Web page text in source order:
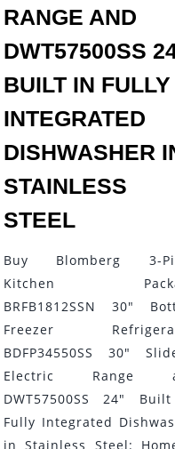
RANGE AND
DWT57500SS
BUILT IN FULLY
INTEGRATED
DISHWASHER
STAINLESS
STEEL
PIECE
KITCHEN
30″
BOTTOM
Buy Blomberg 3-
Kitchen
BRFB1812SSN 30"
Freezer
BDFP34550SS 30"
Electric Range
DWT57500SS 24"
Fully Integrated
in Stainless Steel: